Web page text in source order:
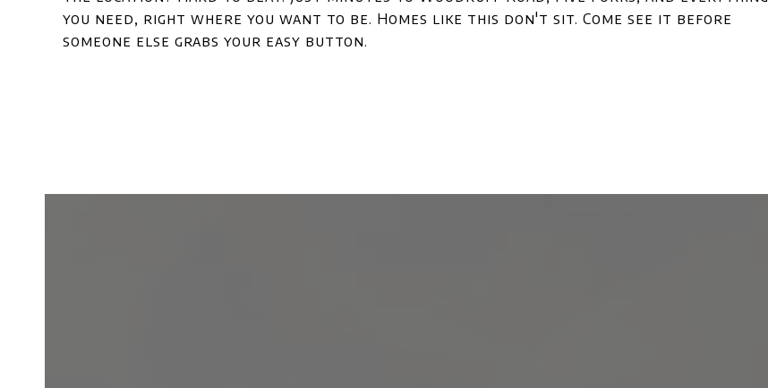
you need, right where you want to be. Homes like this don't sit. Come see it before
someone else grabs your easy button.